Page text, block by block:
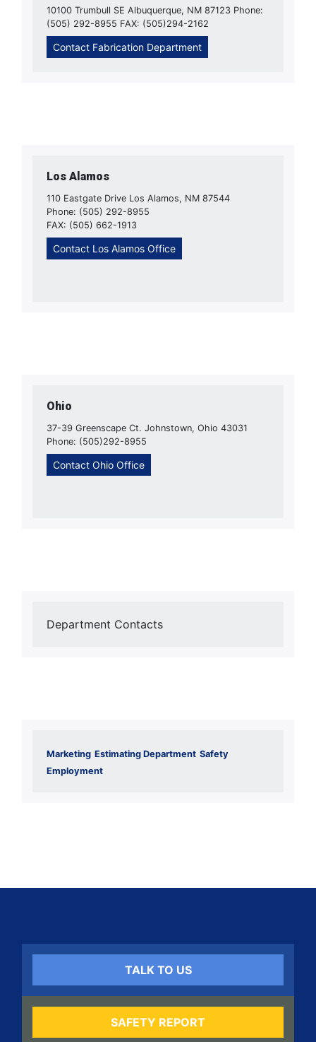
10100 Trumbull SE Albuquerque, NM 87123 Phone:
(505) 292-8955 FAX: (505)294-2162
Contact Fabrication Department
Los Alamos
110 Eastgate Drive Los Alamos, NM 87544
Phone: (505) 292-8955
FAX: (505) 662-1913
Contact Los Alamos Office
Ohio
37-39 Greenscape Ct. Johnstown, Ohio 43031
Phone: (505)292-8955
Contact Ohio Office
Department Contacts
Marketing Estimating Department Safety
Employment
TALK TO US
SAFETY REPORT